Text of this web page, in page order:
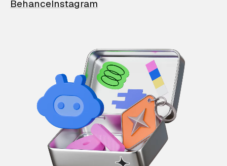
BehanceInstagram